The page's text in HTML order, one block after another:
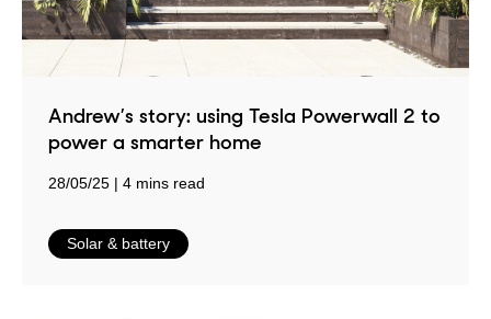
Andrew’s story: using Tesla Powerwall 2 to
power a smarter home
28/05/25 4 mins read
in
Solar & battery